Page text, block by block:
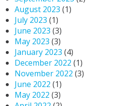
August 2023 (1)
July 2023 (1)
June 2023 (3)
May 2023 (3)
January 2023 (4)
December 2022 (1)
November 2022 (3)
June 2022 (1)
May 2022 (3)